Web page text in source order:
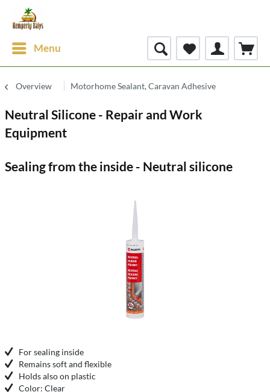
Menu
Overview Motorhome Sealant, Caravan Adhesive
Neutral Silicone - Repair and Work
Equipment
Sealing from the inside - Neutral silicone
For sealing inside
Remains soft and flexible
Holds also on plastic
Color: Clear